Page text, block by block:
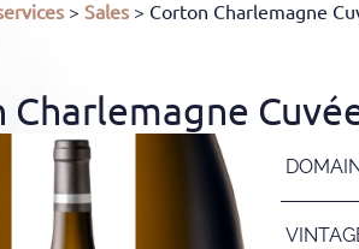
> Sales > Corton Charlemagne
Charlemagne
DOMAIN